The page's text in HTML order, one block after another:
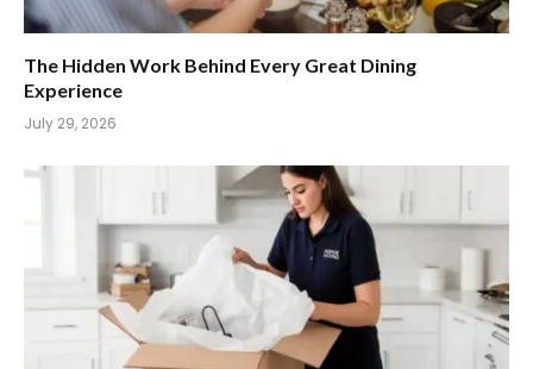
The Hidden Work Behind Every Great Dining
Experience
July 29, 2026